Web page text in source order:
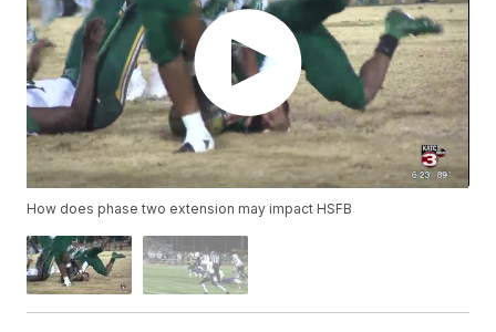
How does phase two extension may impact HSFB